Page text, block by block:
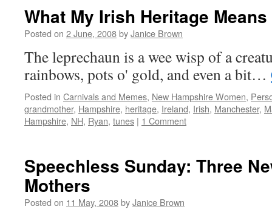
What My Irish Heritage Means
Posted on 2 June, 2008byJanice Brown
The leprechaun is a wee wisp of a
rainbows, pots o' gold, and even a bit…
Posted in Carnivals and Memes, New Hampshire Women,
grandmother, Hampshire, heritage, Ireland, Irish, Manchester,
Hampshire, NH, Ryan, tunes | 1 Comment
Speechless Sunday: Three
Mothers
Posted on 11 May, 2008byJanice Brown